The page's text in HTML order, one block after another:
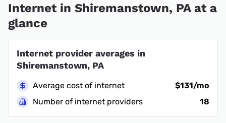
Internet in Shiremanstown, PA at a
glance
Internet provider averages in
Shiremanstown, PA
Average cost of internet
$131/mo
Number of internet providers
18